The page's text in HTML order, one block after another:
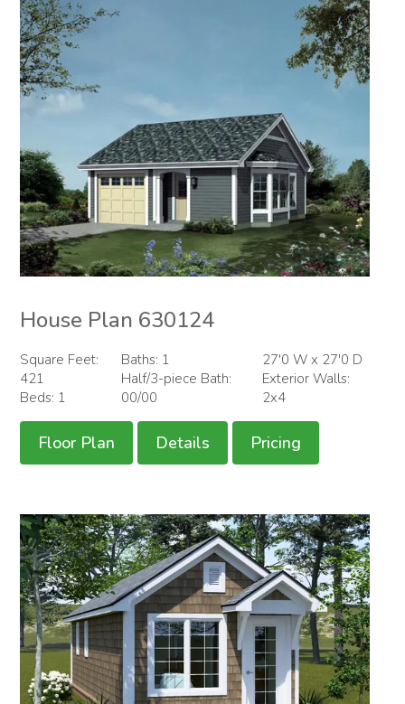
House Plan 630124
Square Feet:
421
Beds: 1
Baths: 1
Half/3-piece Bath:
00/00
27'0 W x 27'0 D
Exterior Walls:
2x4
Floor Plan Details Pricing